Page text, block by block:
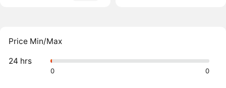
Price Min/Max
24 hrs
0 0